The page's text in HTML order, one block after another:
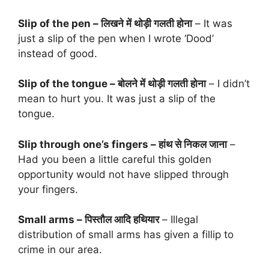
Slip of the pen – लिखने में थोड़ी गलती होना– It was
just a slip of the pen when I wrote ‘Dood’
instead of good.
Slip of the tongue – बोलने में थोड़ी गलती होना– I didn’t
mean to hurt you. It was just a slip of the
tongue.
Slip through one’s fingers – हांथ से निकल जाना–
Had you been a little careful this golden
opportunity would not have slipped through
your fingers.
Small arms – पिस्तौल आदि हथियार– Illegal
distribution of small arms has given a fillip to
crime in our area.